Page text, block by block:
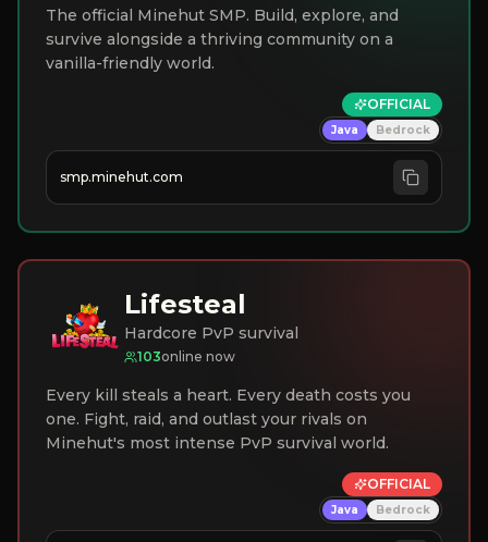
The official Minehut SMP. Build, explore, and
survive alongside a thriving community on a
vanilla-friendly world.
OFFICIAL
Java Bedrock
smp.minehut.com
Lifesteal
Hardcore PvP survival
103online now
Every kill steals a heart. Every death costs you
one. Fight, raid, and outlast your rivals on
Minehut's most intense PvP survival world.
OFFICIAL
Java Bedrock